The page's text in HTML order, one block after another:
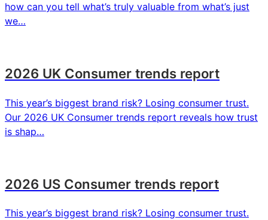
how can you tell what’s truly valuable from what’s just
we…
2026 UK Consumer trends report
This year’s biggest brand risk? Losing consumer trust.
Our 2026 UK Consumer trends report reveals how trust
is shap…
2026 US Consumer trends report
This year’s biggest brand risk? Losing consumer trust.